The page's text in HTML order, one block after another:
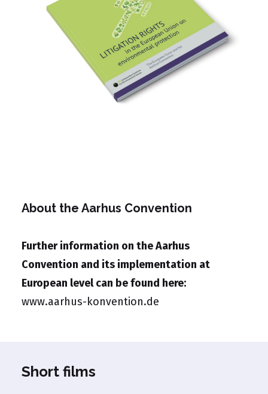
About the Aarhus Convention
Further information on the Aarhus
Convention and its implementation at
European level can be found here:
www.aarhus-konvention.de
Short films